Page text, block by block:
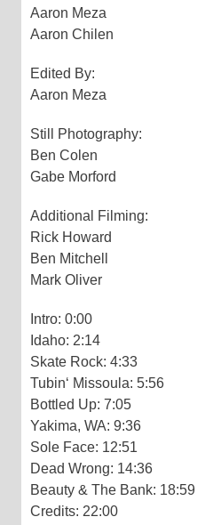
Aaron Meza
Aaron Chilen
Edited By:
Aaron Meza
Still Photography:
Ben Colen
Gabe Morford
Additional Filming:
Rick Howard
Ben Mitchell
Mark Oliver
Intro: 0:00
Idaho: 2:14
Skate Rock: 4:33
Tubin‘ Missoula: 5:56
Bottled Up: 7:05
Yakima, WA: 9:36
Sole Face: 12:51
Dead Wrong: 14:36
Beauty & The Bank: 18:59
Credits: 22:00